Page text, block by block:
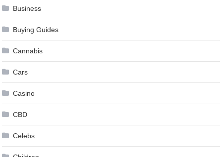
Business
Buying Guides
Cannabis
Cars
Casino
CBD
Celebs